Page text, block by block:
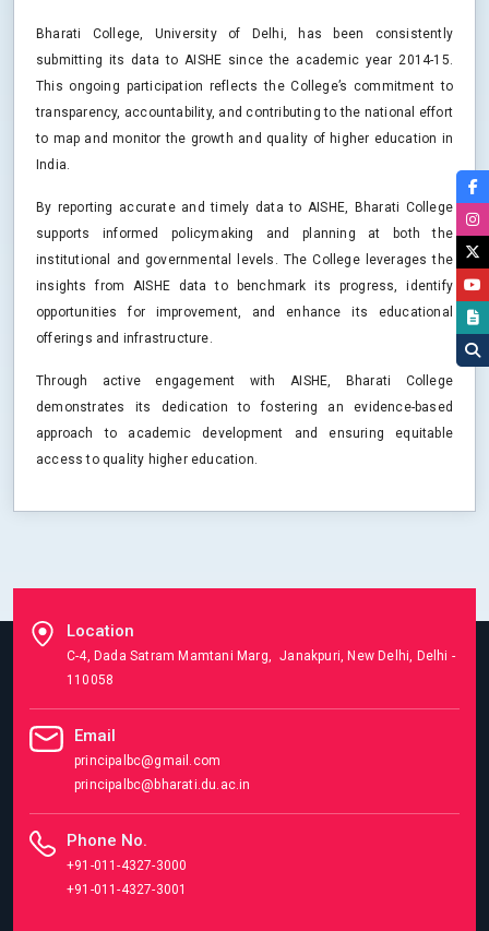
Bharati College, University of Delhi, has been consistently
submitting its data to AISHE since the academic year 2014-15.
This ongoing participation reflects the College’s commitment to
transparency, accountability, and contributing to the national effort
to map and monitor the growth and quality of higher education in
India.
By reporting accurate and timely data to AISHE, Bharati College
supports informed policymaking and planning at both the
institutional and governmental levels. The College leverages the
insights from AISHE data to benchmark its progress, identify
opportunities for improvement, and enhance its educational
offerings and infrastructure.
Through active engagement with AISHE, Bharati College
demonstrates its dedication to fostering an evidence-based
approach to academic development and ensuring equitable
access to quality higher education.
Location
C-4, Dada Satram Mamtani Marg, Janakpuri, New Delhi, Delhi -
110058
Email
principalbc@gmail.com
principalbc@bharati.du.ac.in
Phone No.
+91-011-4327-3000
+91-011-4327-3001